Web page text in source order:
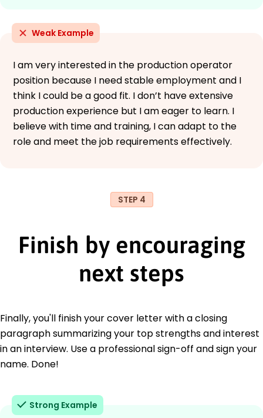
Weak Example
I am very interested in the production operator
position because I need stable employment and I
think I could be a good fit. I don’t have extensive
production experience but I am eager to learn. I
believe with time and training, I can adapt to the
role and meet the job requirements effectively.
STEP 4
Finish by encouraging
next steps
Finally, you'll finish your cover letter with a closing
paragraph summarizing your top strengths and interest
in an interview. Use a professional sign-off and sign your
name. Done!
Strong Example